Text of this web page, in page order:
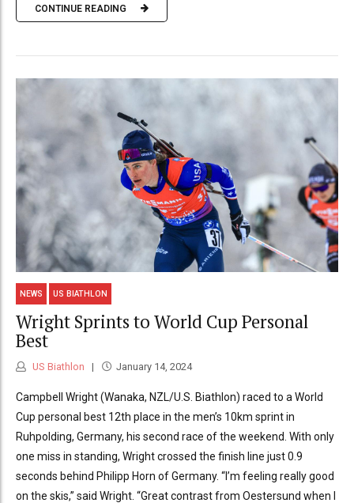
CONTINUE READING
NEWS US BIATHLON
Wright Sprints to World Cup Personal
Best
US Biathlon January 14, 2024
Campbell Wright (Wanaka, NZL/U.S. Biathlon) raced to a World
Cup personal best 12th place in the men’s 10km sprint in
Ruhpolding, Germany, his second race of the weekend. With only
one miss in standing, Wright crossed the finish line just 0.9
seconds behind Philipp Horn of Germany. “I’m feeling really good
on the skis,” said Wright. “Great contrast from Oestersund when I